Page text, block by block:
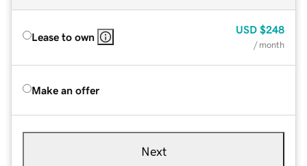
Lease to own
USD $248
/ month
Make an offer
Next